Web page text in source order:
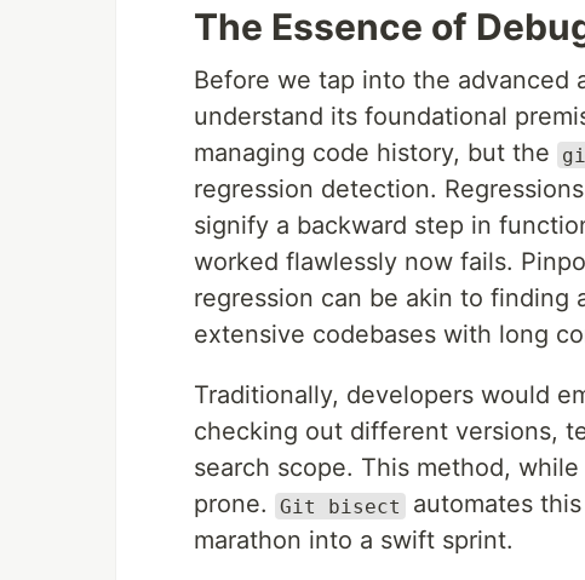
The Essence of
Before we tap into the advanced
understand its foundational
managing code history, but the
regression detection.
signify a backward step in
worked flawlessly now fails.
regression can be akin to finding
extensive codebases with long
Traditionally, developers would
checking out different versions,
search scope. This method,
prone.
Git bisect
automates
marathon into a swift sprint.